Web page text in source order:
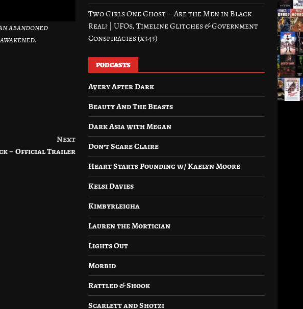
abandoned
Next
– Official Trailer
Two Girls One Ghost – Are the Men in Black
Real? | UFOs, Timeline Glitches & Government
Conspiracies (x343)
PODCASTS
Avery After Dark
Beauty And The Beasts
Dark Asia with Megan
Don’t Scare Claire
Heart Starts Pounding w/ Kaelyn Moore
Kelsi Davies
Kimbyrleigha
Lauren the Mortician
Lights Out
Morbid
Rattled & Shook
Scarlett and Shotzi